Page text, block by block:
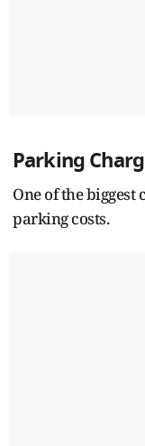
Parking
One of the
parking costs.